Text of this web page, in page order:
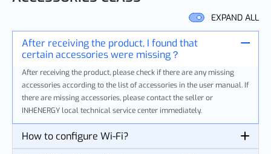
EXPAND ALL
After receiving the product, I found that
certain accessories were missing？
After receiving the product, please check if there are any missing
accessories according to the list of accessories in the user manual. If
there are missing accessories, please contact the seller or
INHENERGY local technical service center immediately.
How to configure Wi-Fi?